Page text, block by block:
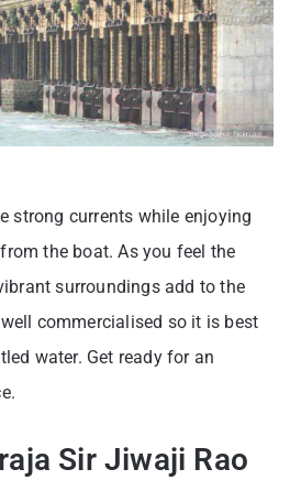
strong currents while enjoying
the boat. As you feel the
surroundings add to the
commercialised so it is best
water. Get ready for an
Sir Jiwaji Rao